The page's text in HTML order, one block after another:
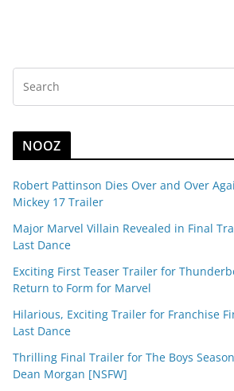
NOOZ
Robert Pattinson Dies Over and Over
Mickey 17 Trailer
Major Marvel Villain Revealed in Final
Last Dance
Exciting First Teaser Trailer for
Return to Form for Marvel
Hilarious, Exciting Trailer for Franchise
Last Dance
Thrilling Final Trailer for The Boys
Dean Morgan [NSFW]